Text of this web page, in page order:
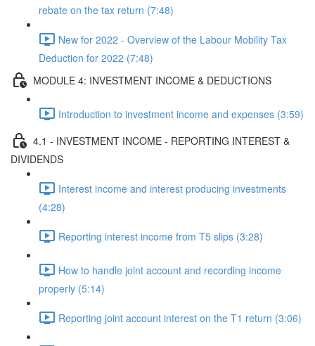
rebate on the tax return (7:48)
New for 2022 - Overview of the Labour Mobility Tax
Deduction for 2022 (7:48)
MODULE 4: INVESTMENT INCOME & DEDUCTIONS
Introduction to investment income and expenses (3:59)
4.1 - INVESTMENT INCOME - REPORTING INTEREST &
DIVIDENDS
Interest income and interest producing investments
(4:28)
Reporting interest income from T5 slips (3:28)
How to handle joint account and recording income
properly (5:14)
Reporting joint account interest on the T1 return (3:06)